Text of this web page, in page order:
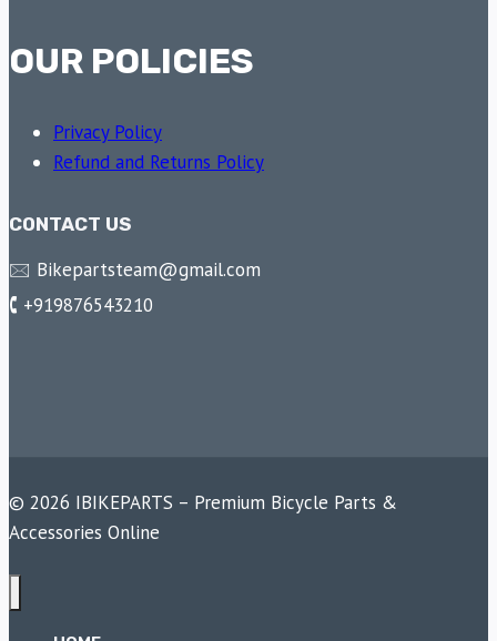
OUR POLICIES
Privacy Policy
Refund and Returns Policy
CONTACT US
🖂 Bikepartsteam@gmail.com
🕻 +919876543210
© 2026 IBIKEPARTS – Premium Bicycle Parts &
Accessories Online